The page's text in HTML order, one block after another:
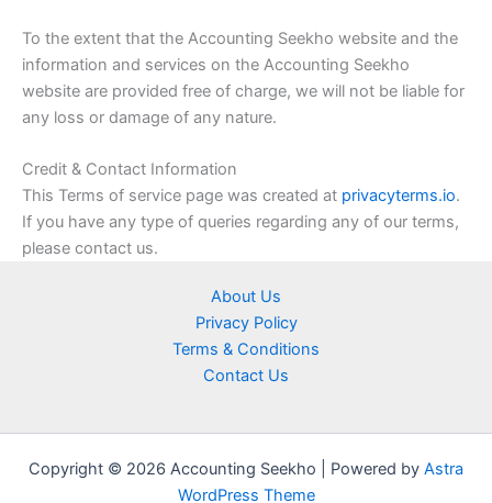
To the extent that the Accounting Seekho website and the
information and services on the Accounting Seekho
website are provided free of charge, we will not be liable for
any loss or damage of any nature.
Credit & Contact Information
This Terms of service page was created at privacyterms.io.
If you have any type of queries regarding any of our terms,
please contact us.
About Us
Privacy Policy
Terms & Conditions
Contact Us
Copyright © 2026 Accounting Seekho | Powered by Astra
WordPress Theme